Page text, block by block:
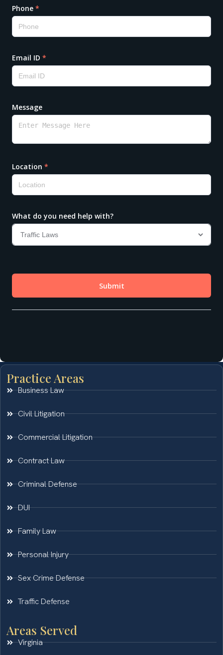
Practice Areas
Business Law
Civil Litigation
Commercial Litigation
Contract Law
Criminal Defense
DUI
Family Law
Personal Injury
Sex Crime Defense
Traffic Defense
Areas Served
Virginia